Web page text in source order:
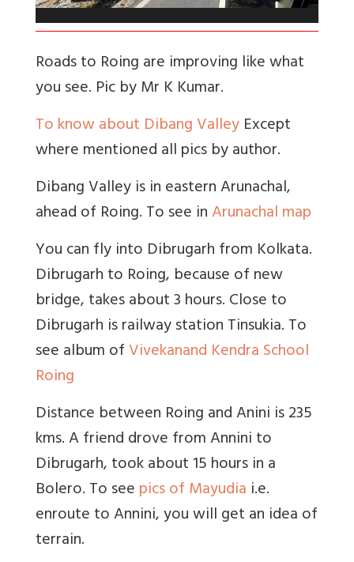
Roads to Roing are improving like what
you see. Pic by Mr K Kumar.
To know about Dibang ValleyExcept
where mentioned all pics by author.
Dibang Valley is in eastern Arunachal,
ahead of Roing. To see inArunachal map
You can fly into Dibrugarh from Kolkata.
Dibrugarh to Roing, because of new
bridge, takes about 3 hours. Close to
Dibrugarh is railway station Tinsukia. To
see album ofVivekanand Kendra School
Roing
Distance between Roing and Anini is 235
kms. A friend drove from Annini to
Dibrugarh, took about 15 hours in a
Bolero. To seepics of Mayudia i.e.
enroute to Annini, you will get an idea of
terrain.